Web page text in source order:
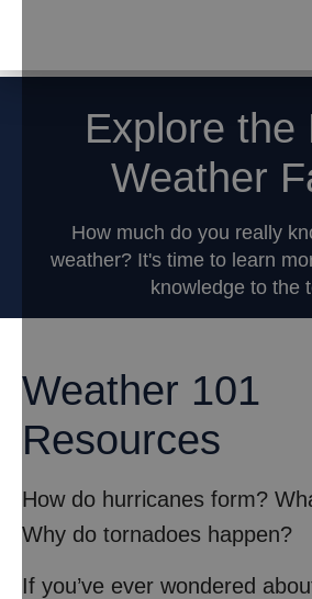
Explore the
Weather
How much do you really
weather? It's time to learn
knowledge to the
Weather 101
Resources
How do hurricanes form?
Why do tornadoes happen?
If you’ve ever wondered